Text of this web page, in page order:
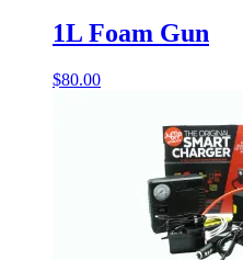
1L Foam Gun
$80.00